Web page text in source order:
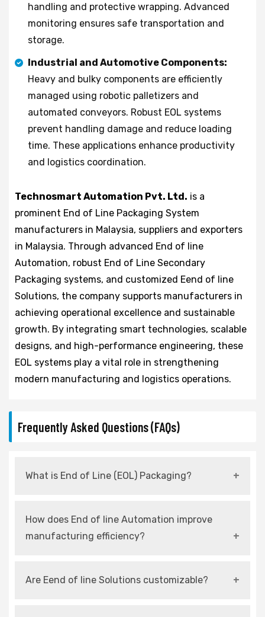
handling and protective wrapping. Advanced
monitoring ensures safe transportation and
storage.
Industrial and Automotive Components:
Heavy and bulky components are efficiently
managed using robotic palletizers and
automated conveyors. Robust EOL systems
prevent handling damage and reduce loading
time. These applications enhance productivity
and logistics coordination.
Technosmart Automation Pvt. Ltd. is a
prominent End of Line Packaging System
manufacturers in Malaysia, suppliers and exporters
in Malaysia. Through advanced End of line
Automation, robust End of Line Secondary
Packaging systems, and customized Eend of line
Solutions, the company supports manufacturers in
achieving operational excellence and sustainable
growth. By integrating smart technologies, scalable
designs, and high-performance engineering, these
EOL systems play a vital role in strengthening
modern manufacturing and logistics operations.
Frequently Asked Questions (FAQs)
What is End of Line (EOL) Packaging?
final stage of production for packing,
palletizing, and dispatching products.
How does End of line Automation improve
manufacturing efficiency?
speed, and ensures consistent packaging
Are Eend of line Solutions customizable?